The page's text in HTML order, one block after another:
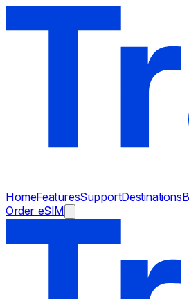
HomeFeaturesSupportDestinations
Order eSIM